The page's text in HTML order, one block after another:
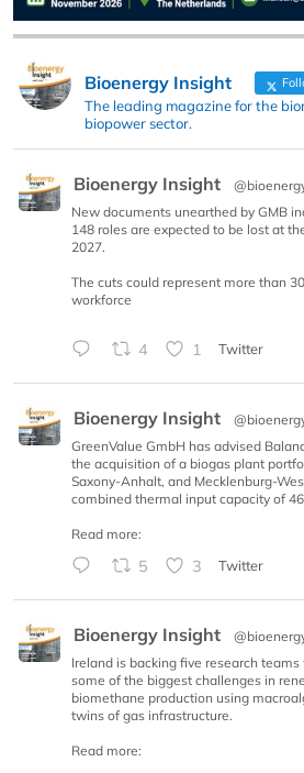
Bioenergy Insight
The leading magazine for the
biopower sector.
Bioenergy Insight
New documents unearthed by GMB
148 roles are expected to be lost at
2027.
The cuts could represent more than
workforce
4 1 Twitter
Bioenergy Insight
GreenValue GmbH has advised
the acquisition of a biogas plant
Saxony-Anhalt, and Mecklenburg-
combined thermal input capacity of
Read more:
5 3 Twitter
Bioenergy Insight
Ireland is backing five research
some of the biggest challenges in
biomethane production using
twins of gas infrastructure.
Read more: